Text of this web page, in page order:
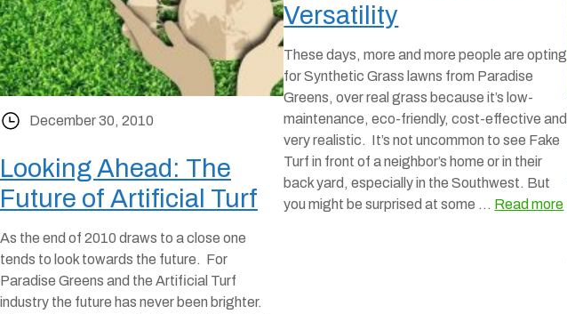
December 30, 2010
Looking Ahead: The
Future of Artificial Turf
As the end of 2010 draws to a close one
tends to look towards the future. For
Paradise Greens and the Artificial Turf
industry the future has never been brighter.
Versatility
These days, more and more people are opting
for Synthetic Grass lawns from Paradise
Greens, over real grass because it’s low-
maintenance, eco-friendly, cost-effective and
very realistic. It’s not uncommon to see Fake
Turf in front of a neighbor’s home or in their
back yard, especially in the Southwest. But
you might be surprised at some … Read more